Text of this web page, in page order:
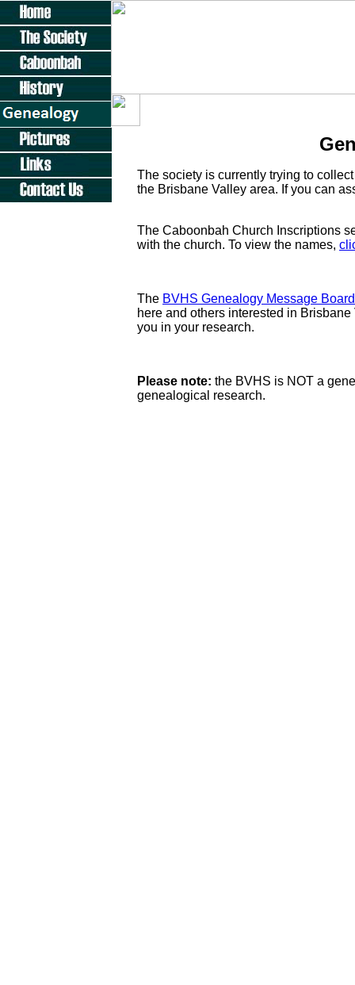
The society is currently trying to
the Brisbane Valley area. If you can
The Caboonbah Church Inscriptions
with the church. To view the names,
The BVHS Genealogy Message Board
here and others interested in
you in your research.
Please note: the BVHS is NOT a
genealogical research.